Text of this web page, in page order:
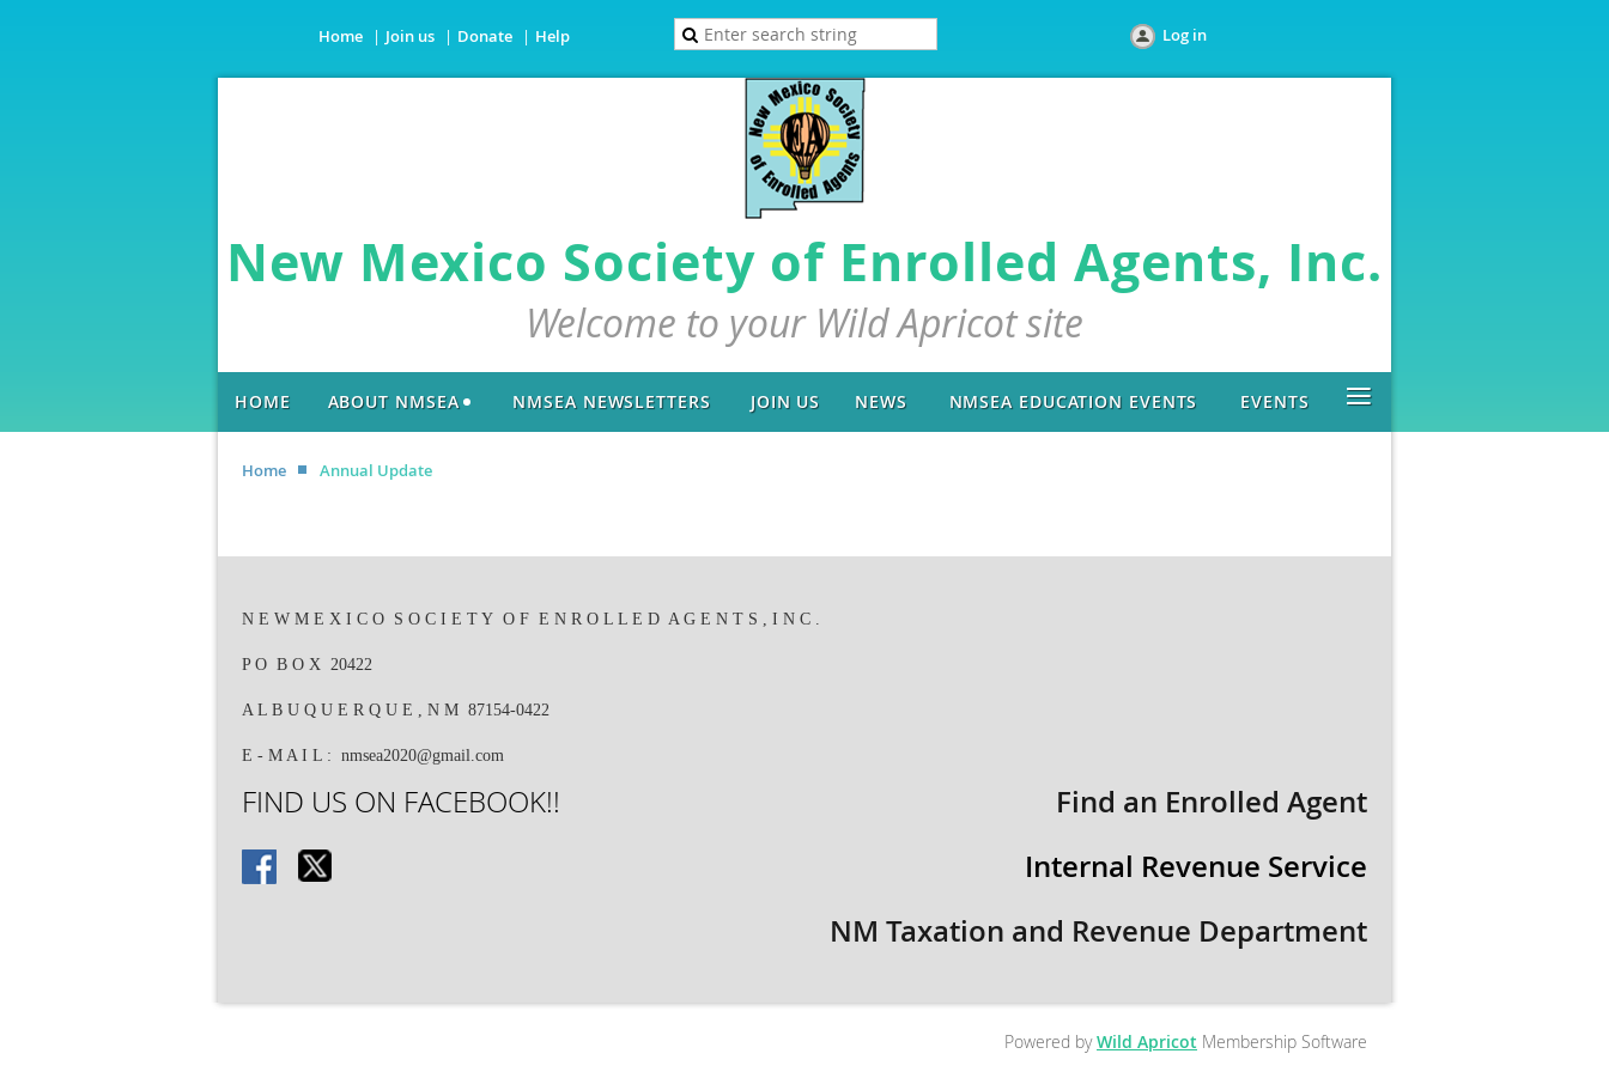
Home Join us Donate Help Log in
New Mexico Society of Enrolled Agents, Inc.
Welcome to your Wild Apricot site
HOME ABOUT NMSEA NMSEA NEWSLETTERS JOIN US NEWS NMSEA EDUCATION EVENTS EVENTS ≡
Home Annual Update
N E W M E X I C O S O C I E T Y O F E N R O L L E D A G E N T S , I N C .
P O B O X 20422
A L B U Q U E R Q U E , N M 87154-0422
E - M A I L : nmsea2020@gmail.com
FIND US ON FACEBOOK!!
Find an Enrolled Agent
Internal Revenue Service
NM Taxation and Revenue Department
Powered byWild Apricot Membership Software